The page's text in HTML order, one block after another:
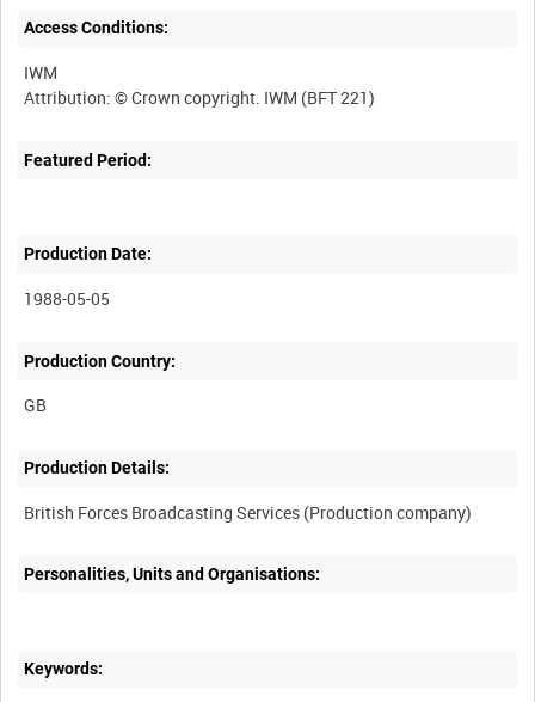
Access Conditions:
IWM
Featured Period:
Production Date:
1988-05-05
Production Country:
Production Details:
Personalities, Units and Organisations:
Keywords: